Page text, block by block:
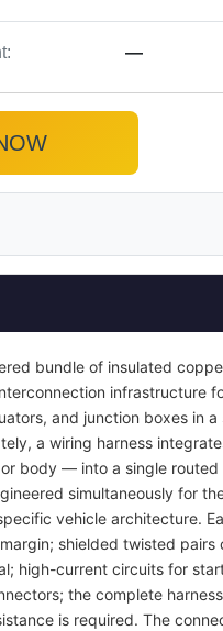
—
bundle of insulated
infrastructure
and junction boxes in
a wiring harness
body — into a single routed
simultaneously for
vehicle architecture.
shielded twisted
high-current circuits for
the complete
is required. The